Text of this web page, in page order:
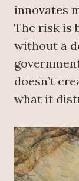
innovates
The risk is
without a
doesn’t
what it